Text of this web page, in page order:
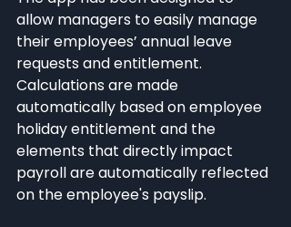
allow managers to easily manage
their employees’ annual leave
requests and entitlement.
Calculations are made
automatically based on employee
holiday entitlement and the
elements that directly impact
payroll are automatically reflected
on the employee's payslip.